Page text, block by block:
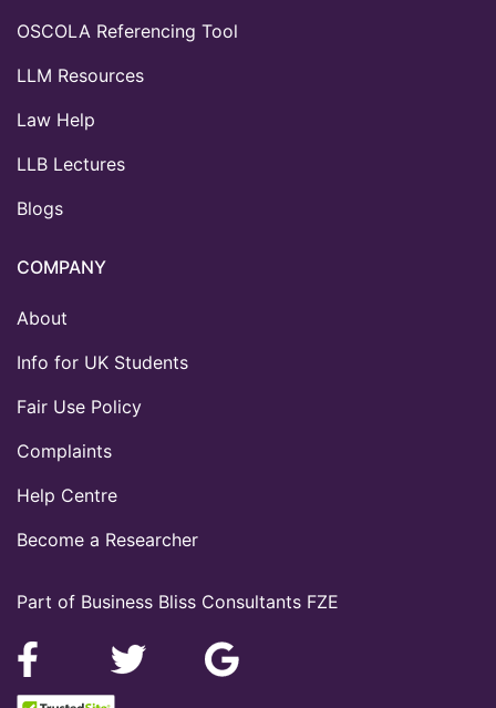
Part of Business Bliss Consultants FZE
OSCOLA Referencing Tool
LLM Resources
Law Help
LLB Lectures
Blogs
COMPANY
About
Info for UK Students
Fair Use Policy
Complaints
Help Centre
Become a Researcher